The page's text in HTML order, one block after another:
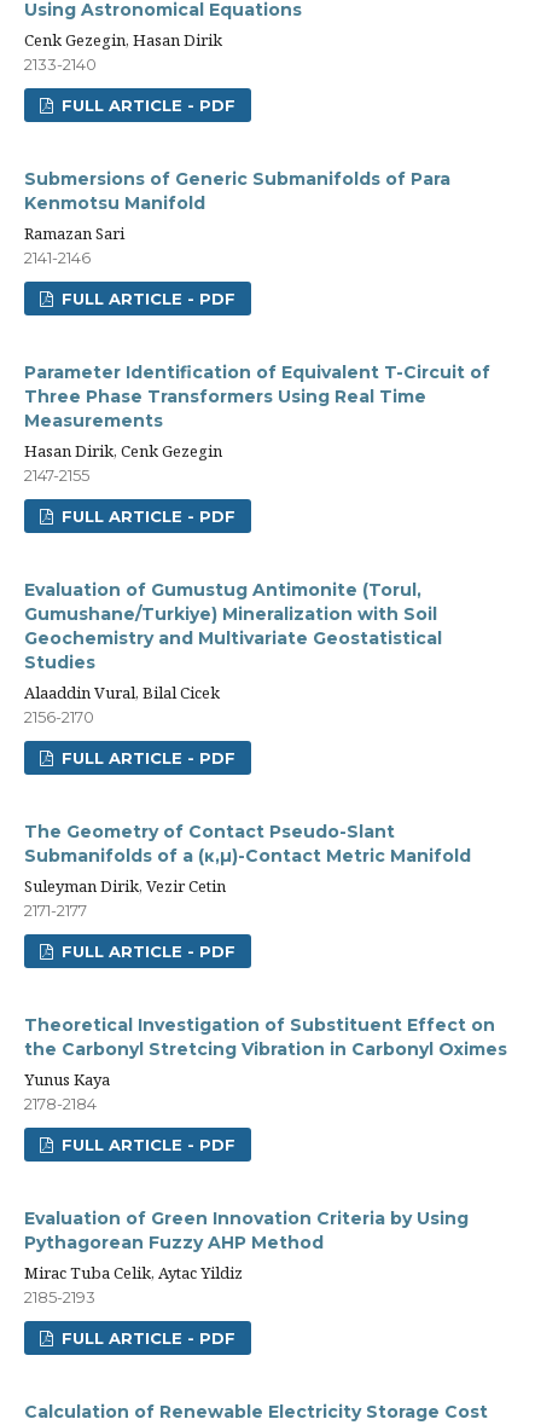
Using Astronomical Equations
Cenk Gezegin, Hasan Dirik
2133-2140
FULL ARTICLE - PDF
Submersions of Generic Submanifolds of Para
Kenmotsu Manifold
Ramazan Sari
2141-2146
FULL ARTICLE - PDF
Parameter Identification of Equivalent T-Circuit of
Three Phase Transformers Using Real Time
Measurements
Hasan Dirik, Cenk Gezegin
2147-2155
FULL ARTICLE - PDF
Evaluation of Gumustug Antimonite (Torul,
Gumushane/Turkiye) Mineralization with Soil
Geochemistry and Multivariate Geostatistical
Studies
Alaaddin Vural, Bilal Cicek
2156-2170
FULL ARTICLE - PDF
The Geometry of Contact Pseudo-Slant
Submanifolds of a (κ,µ)-Contact Metric Manifold
Suleyman Dirik, Vezir Cetin
2171-2177
FULL ARTICLE - PDF
Theoretical Investigation of Substituent Effect on
the Carbonyl Stretcing Vibration in Carbonyl Oximes
Yunus Kaya
2178-2184
FULL ARTICLE - PDF
Evaluation of Green Innovation Criteria by Using
Pythagorean Fuzzy AHP Method
Mirac Tuba Celik, Aytac Yildiz
2185-2193
FULL ARTICLE - PDF
Calculation of Renewable Electricity Storage Cost